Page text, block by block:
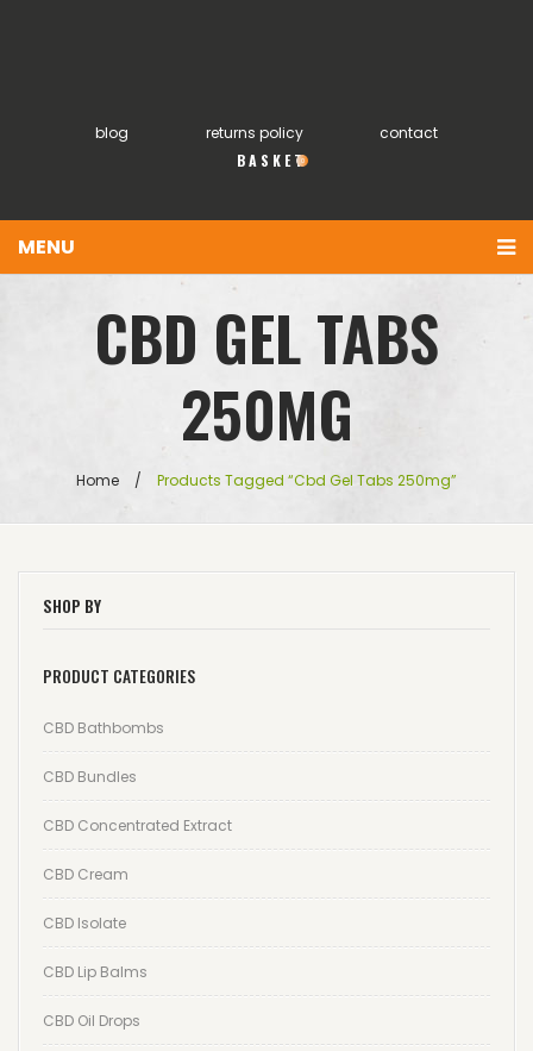
MENU
My account
Orders
Account details
Lost password
blog returns policy contact
0
You have no items in your shopping cart
CBD GEL TABS
250MG
Home / Products Tagged “cbd Gel Tabs 250mg”
SHOP BY
PRODUCT CATEGORIES
CBD Bathbombs
CBD Bundles
CBD Concentrated Extract
CBD Cream
CBD Isolate
CBD Lip Balms
CBD Oil Drops